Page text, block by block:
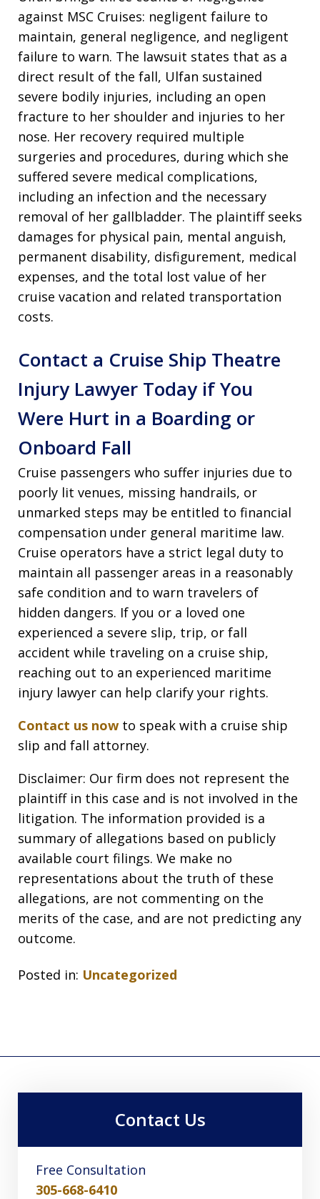
against MSC Cruises: negligent failure to
maintain, general negligence, and negligent
failure to warn. The lawsuit states that as a
direct result of the fall, Ulfan sustained
severe bodily injuries, including an open
fracture to her shoulder and injuries to her
nose. Her recovery required multiple
surgeries and procedures, during which she
suffered severe medical complications,
including an infection and the necessary
removal of her gallbladder. The plaintiff seeks
damages for physical pain, mental anguish,
permanent disability, disfigurement, medical
expenses, and the total lost value of her
cruise vacation and related transportation
costs.
Contact a Cruise Ship Theatre
Injury Lawyer Today if You
Were Hurt in a Boarding or
Onboard Fall
Cruise passengers who suffer injuries due to
poorly lit venues, missing handrails, or
unmarked steps may be entitled to financial
compensation under general maritime law.
Cruise operators have a strict legal duty to
maintain all passenger areas in a reasonably
safe condition and to warn travelers of
hidden dangers. If you or a loved one
experienced a severe slip, trip, or fall
accident while traveling on a cruise ship,
reaching out to an experienced maritime
injury lawyer can help clarify your rights.
Contact us now to speak with a cruise ship
slip and fall attorney.
Disclaimer: Our firm does not represent the
plaintiff in this case and is not involved in the
litigation. The information provided is a
summary of allegations based on publicly
available court filings. We make no
representations about the truth of these
allegations, are not commenting on the
merits of the case, and are not predicting any
outcome.
Posted in: Uncategorized
Contact Us
Free Consultation
305-668-6410